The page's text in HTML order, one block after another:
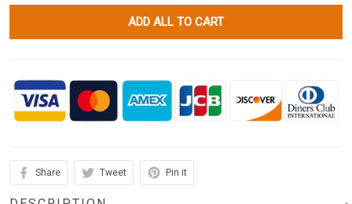
ADD ALL TO CART
Share Tweet Pin it